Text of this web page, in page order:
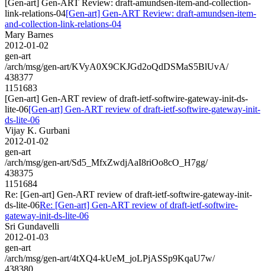
[Gen-art] Gen-ART Review: draft-amundsen-item-and-collection-
link-relations-04[Gen-art] Gen-ART Review: draft-amundsen-item-
and-collection-link-relations-04
Mary Barnes
2012-01-02
gen-art
/arch/msg/gen-art/KVyA0X9CKJGd2oQdDSMaS5BlUvA/
438377
1151683
[Gen-art] Gen-ART review of draft-ietf-softwire-gateway-init-ds-
lite-06[Gen-art] Gen-ART review of draft-ietf-softwire-gateway-init-
ds-lite-06
Vijay K. Gurbani
2012-01-02
gen-art
/arch/msg/gen-art/Sd5_MfxZwdjAaI8riOo8cO_H7gg/
438375
1151684
Re: [Gen-art] Gen-ART review of draft-ietf-softwire-gateway-init-
ds-lite-06Re: [Gen-art] Gen-ART review of draft-ietf-softwire-
gateway-init-ds-lite-06
Sri Gundavelli
2012-01-03
gen-art
/arch/msg/gen-art/4tXQ4-kUeM_joLPjASSp9KqaU7w/
438380